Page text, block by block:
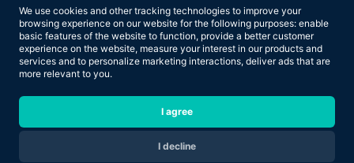
We use cookies and other tracking technologies to improve your
browsing experience on our website for the following purposes: enable
basic features of the website to function, provide a better customer
experience on the website, measure your interest in our products and
services and to personalize marketing interactions, deliver ads that are
more relevant to you.
I agree
I decline
Based on 160+ reviews
Copyright © 2026 Results Now Training Ltd. All rights reserved.